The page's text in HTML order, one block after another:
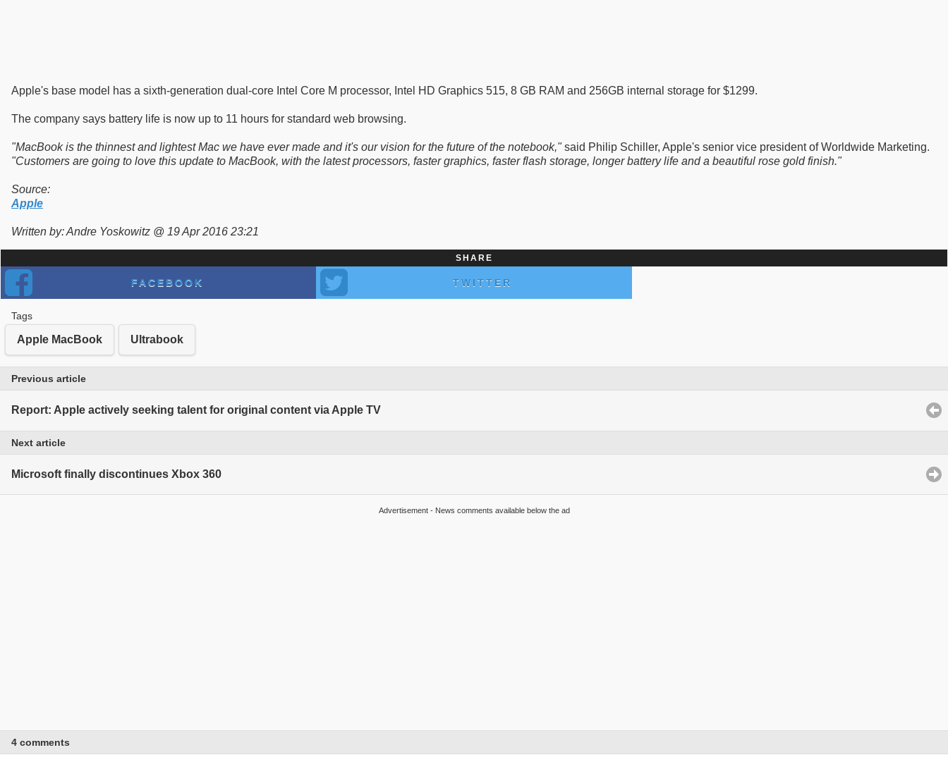
Apple's base model has a sixth-generation dual-core Intel Core M processor, Intel HD Graphics 515, 8 GB RAM and 256GB internal storage for $1299.
The company says battery life is now up to 11 hours for standard web browsing.
"MacBook is the thinnest and lightest Mac we have ever made and it's our vision for the future of the notebook,"said Philip Schiller, Apple's senior vice president of Worldwide Marketing.
"Customers are going to love this update to MacBook, with the latest processors, faster graphics, faster flash storage, longer battery life and a beautiful rose gold finish."
Source:
Apple
Written by: Andre Yoskowitz @ 19 Apr 2016 23:21
SHARE
FACEBOOK TWITTER
Tags
Apple MacBook Ultrabook
Previous article
Report: Apple actively seeking talent for original content via Apple TV
Next article
Microsoft finally discontinues Xbox 360
Advertisement - News comments available below the ad
4 comments